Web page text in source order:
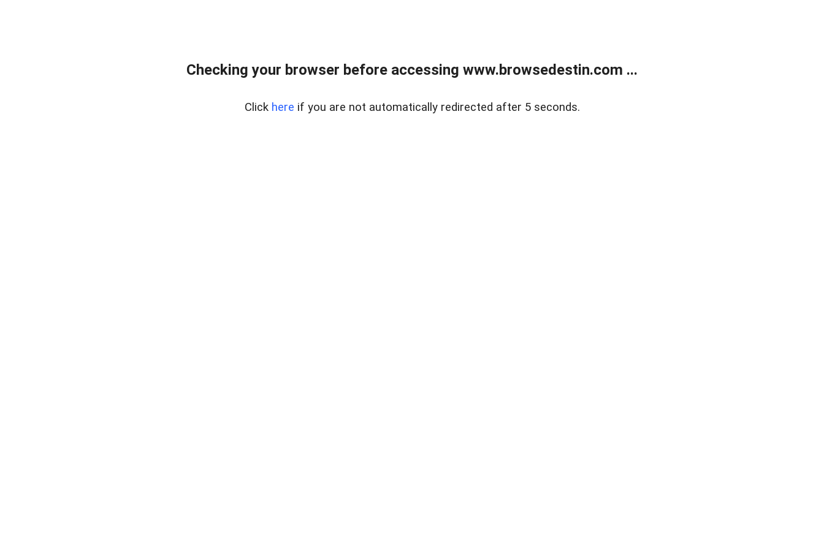
Checking your browser before accessing www.browsedestin.com ...
Click here if you are not automatically redirected after 5 seconds.